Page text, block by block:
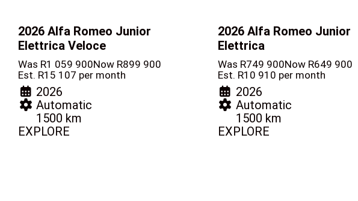
2026 Alfa Romeo Junior
Elettrica Veloce
Was R1 059 900Now R899 900
Est. R15 107 per month
2026
Automatic
1500 km
EXPLORE
2026 Alfa Romeo Junior
Elettrica
Was R749 900Now R649 900
Est. R10 910 per month
2026
Automatic
1500 km
EXPLORE